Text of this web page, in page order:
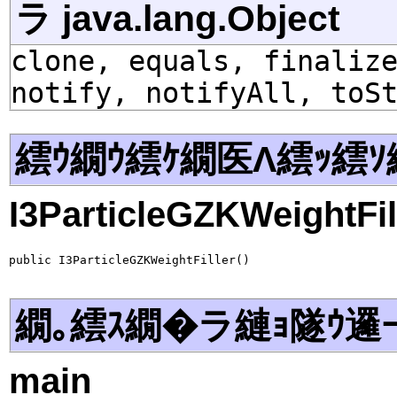
ラ java.lang.Object
clone, equals,
notify, notifyAll,
繧ｳ繝ｳ繧ｹ繝医Λ繧ｯ繧ｿ
public I3ParticleGZKWeightFiller()
繝｡繧ｽ繝�ラ縺ｮ隧ｳ邏
main